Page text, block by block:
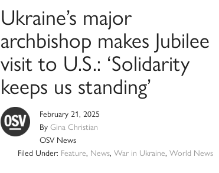
Ukraine’s major
archbishop makes Jubilee
visit to U.S.: ‘Solidarity
keeps us standing’
February 21, 2025
By Gina Christian
OSV News
Filed Under: Feature, News,War in Ukraine,World News